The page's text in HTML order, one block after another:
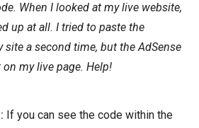
When I looked at my live website,
up at all. I tried to paste the
site a second time, but the AdSense
my live page. Help!
If you can see the code within the